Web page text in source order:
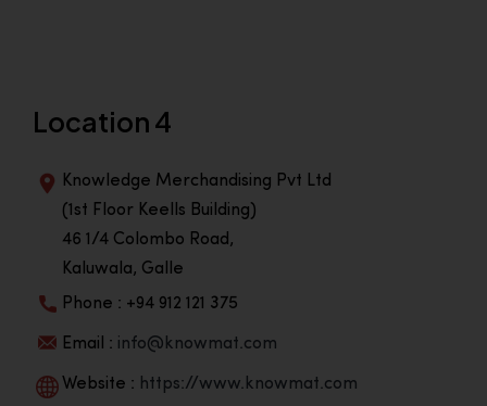
Location 4
Knowledge Merchandising Pvt Ltd
(1st Floor Keells Building)
46 1/4 Colombo Road,
Kaluwala, Galle
Phone : +94 912 121 375
Email : info@knowmat.com
Website : https://www.knowmat.com